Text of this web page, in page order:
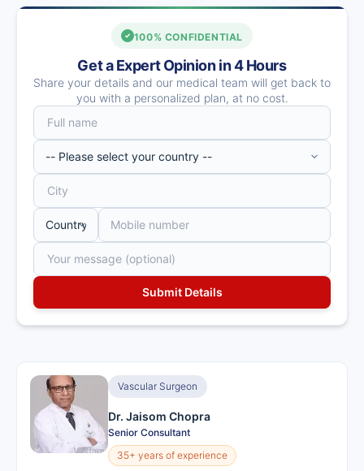
100% CONFIDENTIAL
Get a Expert Opinion in 4 Hours
Share your details and our medical team will get back to
you with a personalized plan, at no cost.
Vascular Surgeon
Dr. Jaisom Chopra
Senior Consultant
35+ years of experience